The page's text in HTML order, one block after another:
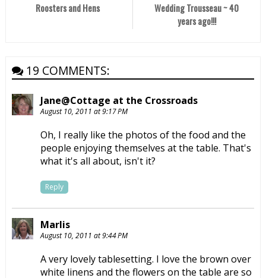
Wedding Trousseau ~ 40
years ago!!!
Roosters and Hens
19 COMMENTS:
Jane@Cottage at the Crossroads
August 10, 2011 at 9:17 PM
Oh, I really like the photos of the food and the
people enjoying themselves at the table. That's
what it's all about, isn't it?
Reply
Marlis
August 10, 2011 at 9:44 PM
A very lovely tablesetting. I love the brown over
white linens and the flowers on the table are so